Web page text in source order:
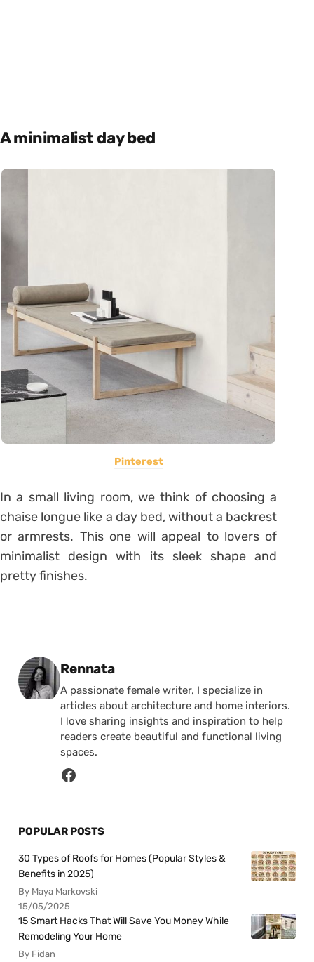
A minimalist day bed
Pinterest
In a small living room, we think of choosing a
chaise longue like a day bed, without a backrest
or armrests. This one will appeal to lovers of
minimalist design with its sleek shape and
pretty finishes.
Posted by
Rennata
A passionate female writer, I specialize in
articles about architecture and home interiors.
I love sharing insights and inspiration to help
readers create beautiful and functional living
spaces.
POPULAR POSTS
30 Types of Roofs for Homes (Popular Styles &
Benefits in 2025)
By Maya Markovski
15/05/2025
15 Smart Hacks That Will Save You Money While
Remodeling Your Home
By Fidan